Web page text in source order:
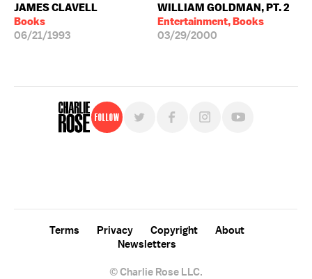
JAMES CLAVELL
Books
06/21/1993
WILLIAM GOLDMAN, PT. 2
Entertainment, Books
03/29/2000
Follow
© Charlie Rose LLC.
Terms Privacy Copyright
About
Newsletters